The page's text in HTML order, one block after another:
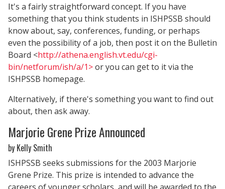
It's a fairly straightforward concept. If you have
something that you think students in ISHPSSB should
know about, say, conferences, funding, or perhaps
even the possibility of a job, then post it on the Bulletin
Board <http://athena.english.vt.edu/cgi-
bin/netforum/ish/a/1>or you can get to it via the
ISHPSSB homepage.
Alternatively, if there's something you want to find out
about, then ask away.
Marjorie Grene Prize Announced
by Kelly Smith
ISHPSSB seeks submissions for the 2003 Marjorie
Grene Prize. This prize is intended to advance the
careers of younger scholars, and will be awarded to the